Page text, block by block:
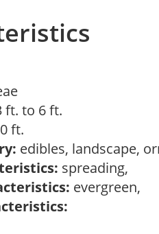
ft. to 6 ft.
ft.
edibles, landscape,
spreading,
evergreen,